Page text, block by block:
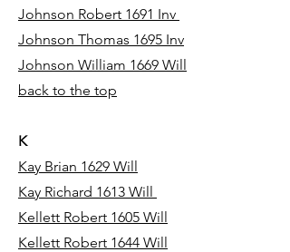
Johnson Robert 1691 Inv
Johnson Thomas 1695 Inv
Johnson William 1669 Will
back to the top
K
Kay Brian 1629 Will
Kay Richard 1613 Will
Kellett Robert 1605 Will
Kellett Robert 1644 Will